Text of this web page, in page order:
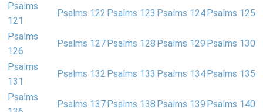
Psalms
121
Psalms 122 Psalms 123 Psalms 124 Psalms 125
Psalms
126
Psalms 127 Psalms 128 Psalms 129 Psalms 130
Psalms
131
Psalms 132 Psalms 133 Psalms 134 Psalms 135
Psalms
Psalms 137 Psalms 138 Psalms 139 Psalms 140